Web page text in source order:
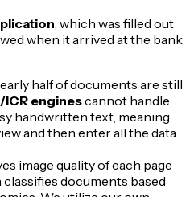
, which was filled out
when it arrived at the bank
half of documents are still
ICR enginescannot handle
handwritten text, meaning
and then enter all the data
image quality of each page
documents based